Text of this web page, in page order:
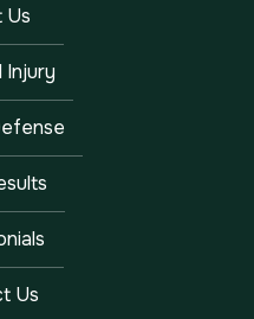
Us
Injury
Us